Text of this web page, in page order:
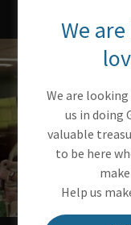
We
We are
us in doing
valuable
to be here
Help us